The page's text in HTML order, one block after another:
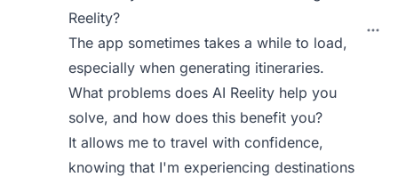
Reelity?
The app sometimes takes a while to load,
especially when generating itineraries.
What problems does AI Reelity help you
solve, and how does this benefit you?
It allows me to travel with confidence,
knowing that I'm experiencing destinations